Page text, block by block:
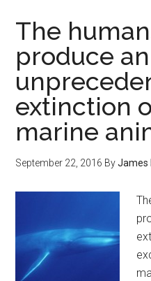
The
produce an
extinction
marine
September 22, 2016 ByJames